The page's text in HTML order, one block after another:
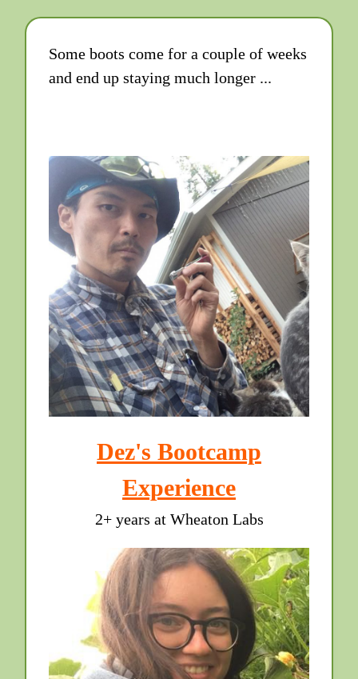
Some boots come for a couple of weeks
and end up staying much longer ...
Dez's Bootcamp
Experience
2+ years at Wheaton Labs